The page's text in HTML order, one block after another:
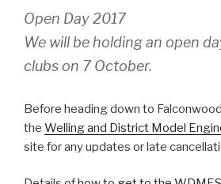
Open Day 2017
We will be holding an open
clubs on 7 October.
Before heading down to
the Welling and District Model
site for any updates or late